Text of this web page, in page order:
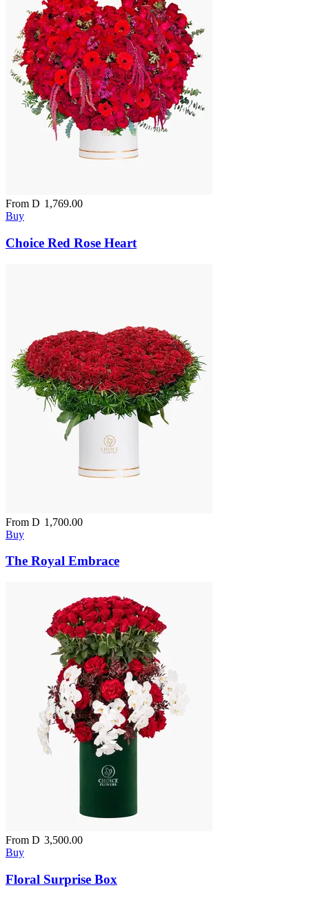
From D 1,769.00
Buy
Choice Red Rose Heart
From D 1,700.00
Buy
The Royal Embrace
From D 3,500.00
Buy
Floral Surprise Box